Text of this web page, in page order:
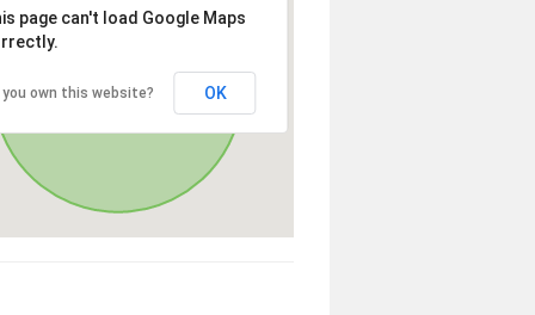
page can't load Google Maps
you own this website? OK